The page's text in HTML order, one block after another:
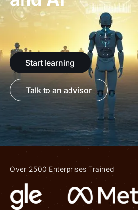
Start learning
Talk to an advisor
Over 2500 Enterprises Trained